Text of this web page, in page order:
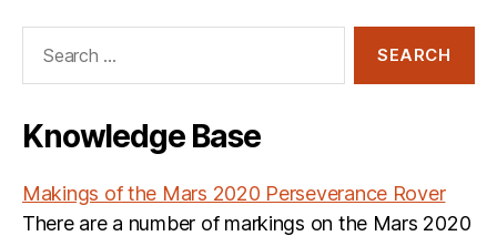
Knowledge Base
Makings of the Mars 2020 Perseverance Rover
There are a number of markings on the Mars 2020